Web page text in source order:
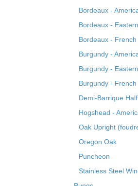
Bordeaux -
Bordeaux -
Bordeaux - French
Burgundy -
Burgundy -
Burgundy - French
Demi-Barrique
Hogshead -
Oak Upright
Oregon Oak
Puncheon
Stainless Steel